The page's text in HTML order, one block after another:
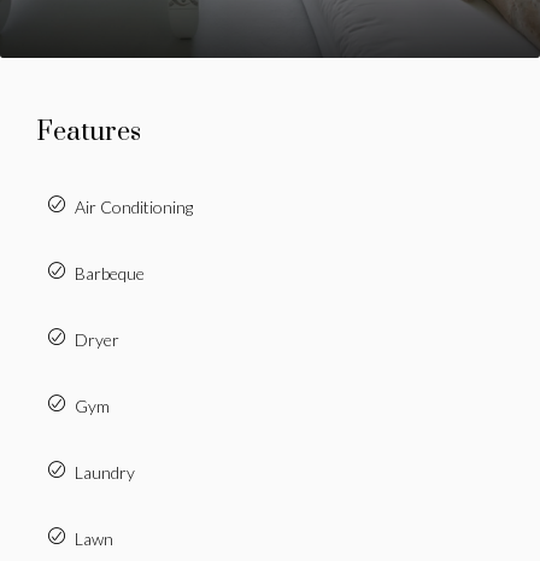
Features
Air Conditioning
Barbeque
Dryer
Gym
Laundry
Lawn